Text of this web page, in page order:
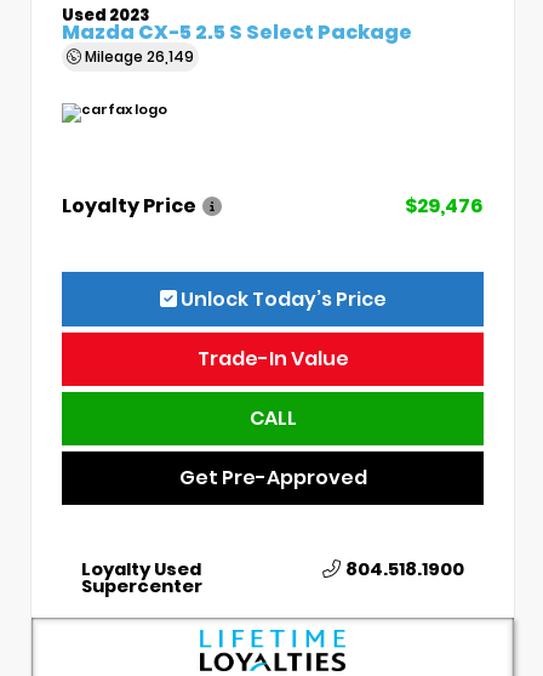
Used 2023
Mazda CX-5 2.5 S Select Package
Mileage 26,149
Loyalty Price $29,476
Unlock Today’s Price
Trade-In Value
CALL
Get Pre-Approved
Loyalty Used
Supercenter
804.518.1900